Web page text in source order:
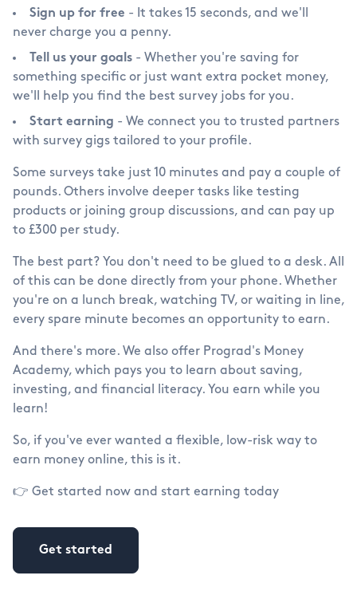
Sign up for free - It takes 15 seconds, and we'll
never charge you a penny.
Tell us your goals - Whether you're saving for
something specific or just want extra pocket money,
we'll help you find the best survey jobs for you.
Start earning - We connect you to trusted partners
with survey gigs tailored to your profile.
Some surveys take just 10 minutes and pay a couple of
pounds. Others involve deeper tasks like testing
products or joining group discussions, and can pay up
to £300 per study.
The best part? You don't need to be glued to a desk. All
of this can be done directly from your phone. Whether
you're on a lunch break, watching TV, or waiting in line,
every spare minute becomes an opportunity to earn.
And there's more. We also offer Prograd's Money
Academy, which pays you to learn about saving,
investing, and financial literacy. You earn while you
learn!
So, if you've ever wanted a flexible, low-risk way to
earn money online, this is it.
👉 Get started now and start earning today
Get started